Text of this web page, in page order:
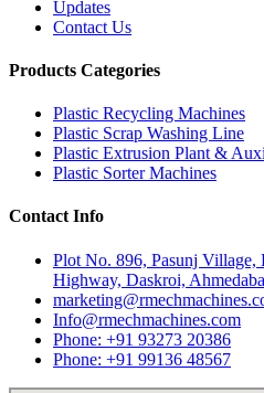
Updates
Contact Us
Products Categories
Plastic Recycling Machines
Plastic Scrap Washing Line
Plastic Extrusion Plant &
Plastic Sorter Machines
Contact Info
Plot No. 896, Pasunj Village,
Highway, Daskroi,
Info@rmechmachines.com
Phone: +91 93273 20386
Phone: +91 99136 48567